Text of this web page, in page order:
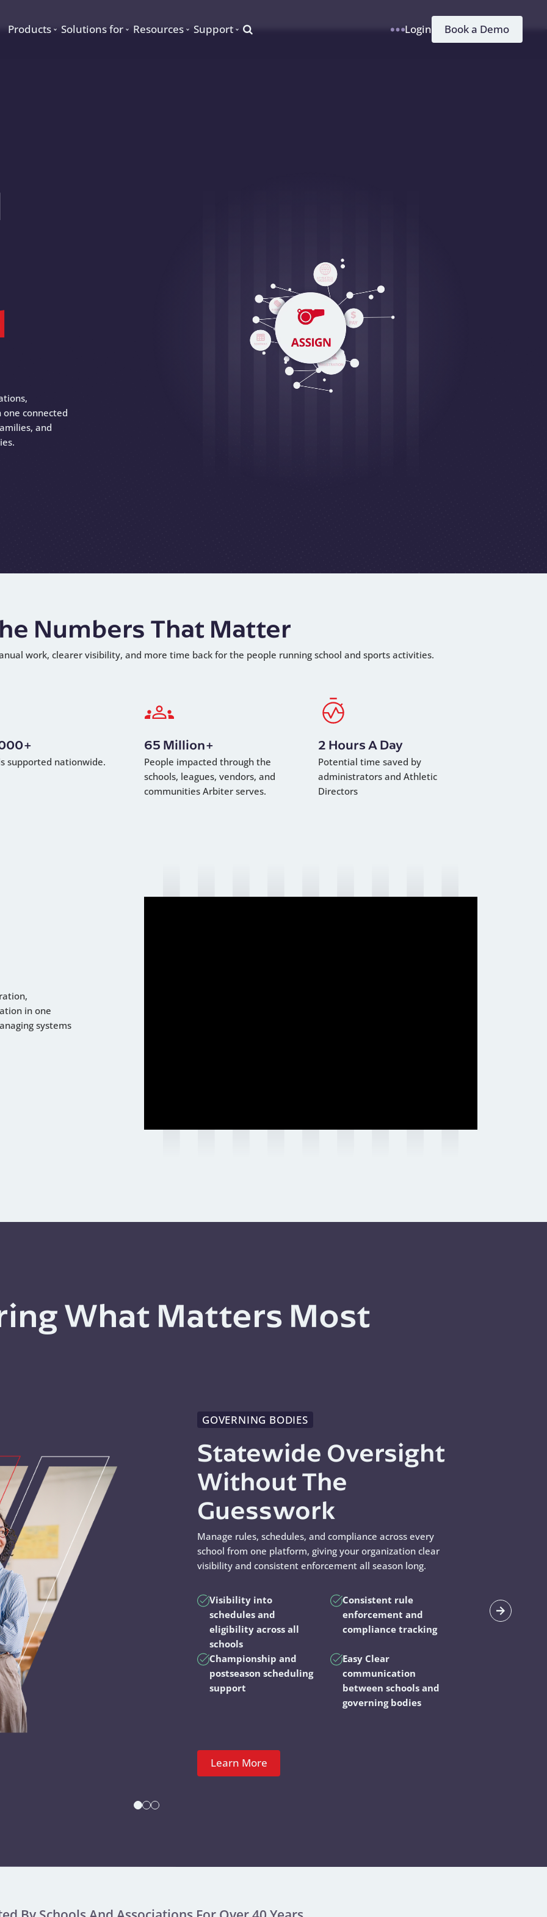
Products Solutions for Resources Support Search Login Book a Demo
connected
and
Numbers That Matter
work, clearer visibility, and more time back for the people running school and sports activities.
supported nationwide.
65 Million+
People impacted through the
schools, leagues, vendors, and
communities Arbiter serves.
2 Hours A Day
Potential time saved by
administrators and Athletic
Directors
in one
systems
What Matters Most
GOVERNING BODIES
Statewide Oversight
Without The
Guesswork
Manage rules, schedules, and compliance across every
school from one platform, giving your organization clear
visibility and consistent enforcement all season long.
Visibility into
schedules and
eligibility across all
schools
Consistent rule
enforcement and
compliance tracking
Championship and
postseason scheduling
support
Easy Clear
communication
between schools and
governing bodies
Learn More